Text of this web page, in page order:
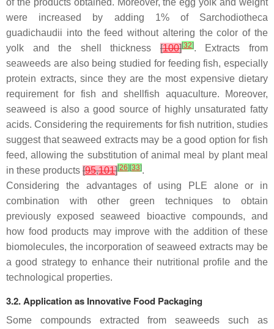
were increased by adding 1% of Sarchodiotheca
guadichaudii into the feed without altering the color of the
yolk and the shell thickness [100][32]. Extracts from
seaweeds are also being studied for feeding fish, especially
protein extracts, since they are the most expensive dietary
requirement for fish and shellfish aquaculture. Moreover,
seaweed is also a good source of highly unsaturated fatty
acids. Considering the requirements for fish nutrition, studies
suggest that seaweed extracts may be a good option for fish
feed, allowing the substitution of animal meal by plant meal
in these products [95,101][26][33].
Considering the advantages of using PLE alone or in
combination with other green techniques to obtain
previously exposed seaweed bioactive compounds, and
how food products may improve with the addition of these
biomolecules, the incorporation of seaweed extracts may be
a good strategy to enhance their nutritional profile and the
technological properties.
3.2. Application as Innovative Food Packaging
Some compounds extracted from seaweeds such as